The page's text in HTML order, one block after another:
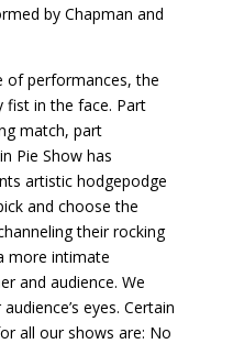
by Chapman and
of performances, the
fist in the face. Part
match, part
Pie Show has
artistic hodgepodge
and choose the
their rocking
more intimate
and audience. We
eyes. Certain
all our shows are: No